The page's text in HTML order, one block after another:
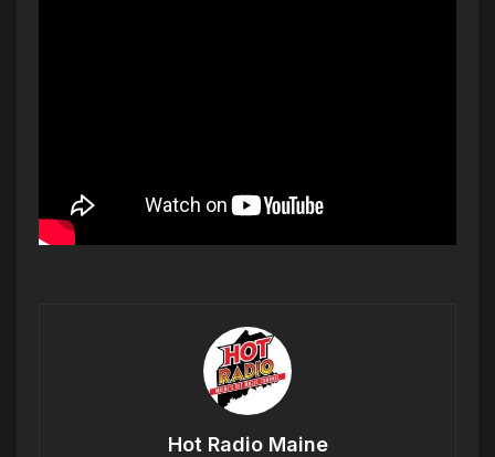
Hot Radio Maine